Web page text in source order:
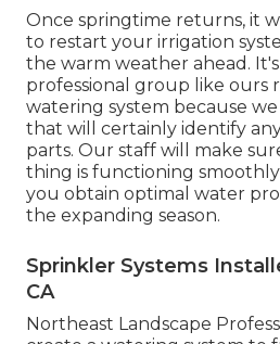
Once springtime returns, it
to restart your irrigation
the warm weather ahead.
professional group like ours
watering system because
that will certainly identify
parts. Our staff will make
thing is functioning
you obtain optimal water
the expanding season.
Sprinkler Systems
CA
Northeast Landscape